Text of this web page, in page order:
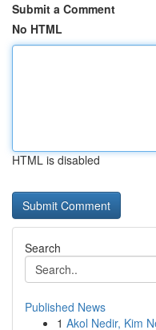
Submit a Comment
No HTML
HTML is disabled
Search
Published News
1 Akol Nedir, Kim